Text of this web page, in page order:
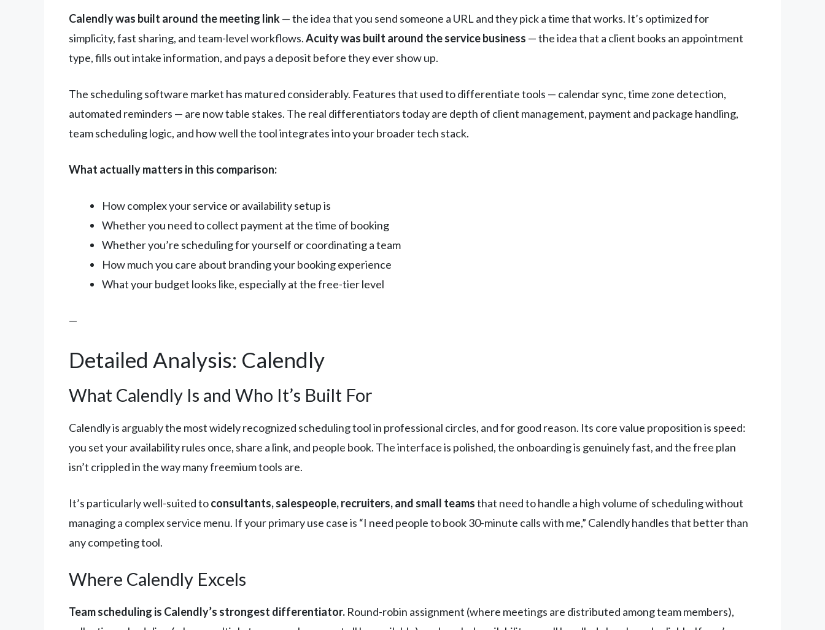
Calendly was built around the meeting link— the idea that you send someone a URL and they pick a time that works. It’s optimized for
simplicity, fast sharing, and team-level workflows.Acuity was built around the service business — the idea that a client books an appointment
type, fills out intake information, and pays a deposit before they ever show up.
The scheduling software market has matured considerably. Features that used to differentiate tools — calendar sync, time zone detection,
automated reminders — are now table stakes. The real differentiators today are depth of client management, payment and package handling,
team scheduling logic, and how well the tool integrates into your broader tech stack.
What actually matters in this comparison:
How complex your service or availability setup is
Whether you need to collect payment at the time of booking
Whether you’re scheduling for yourself or coordinating a team
How much you care about branding your booking experience
What your budget looks like, especially at the free-tier level
—
Detailed Analysis: Calendly
What Calendly Is and Who It’s Built For
Calendly is arguably the most widely recognized scheduling tool in professional circles, and for good reason. Its core value proposition is speed:
you set your availability rules once, share a link, and people book. The interface is polished, the onboarding is genuinely fast, and the free plan
isn’t crippled in the way many freemium tools are.
It’s particularly well-suited toconsultants, salespeople, recruiters, and small teamsthat need to handle a high volume of scheduling without
managing a complex service menu. If your primary use case is “I need people to book 30-minute calls with me,” Calendly handles that better than
any competing tool.
Where Calendly Excels
Team scheduling is Calendly’s strongest differentiator. Round-robin assignment (where meetings are distributed among team members),